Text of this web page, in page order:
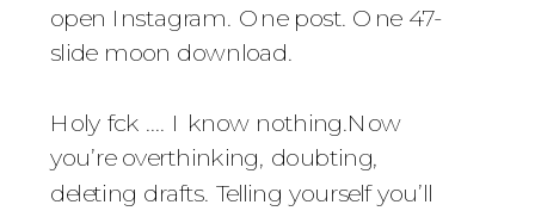
open Instagram. One post. One 47-
slide moon download.
Holy fck .... I know nothing.Now
you’re overthinking, doubting,
deleting drafts. Telling yourself you’ll